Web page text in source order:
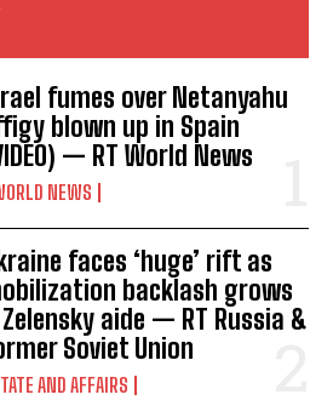
fumes over Netanyahu
blown up in Spain
— RT World News
NEWS
faces ‘huge’ rift as
backlash grows
aide — RT Russia &
Soviet Union
AND AFFAIRS